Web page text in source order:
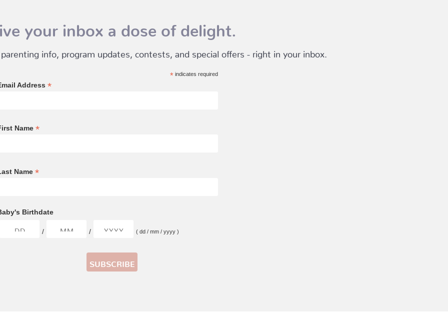
your inbox a dose of delight.
info, program updates, contests, and special offers - right in your inbox.
*indicates required
Address *
Name *
Name *
Birthdate
/ / ( dd / mm / yyyy )